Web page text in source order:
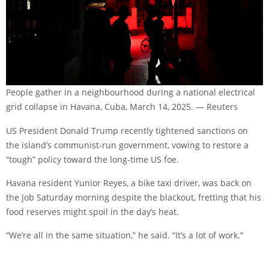
People gather in a neighbourhood during a national electrical
grid collapse in Havana, Cuba, March 14, 2025. — Reuters
US President Donald Trump recently tightened sanctions on
the island’s communist-run government, vowing to restore a
“tough” policy toward the long-time US foe.
Havana resident Yunior Reyes, a bike taxi driver, was back on
the job Saturday morning despite the blackout, fretting that his
food reserves might spoil in the day’s heat.
“We’re all in the same situation,” he said. “It’s a lot of work.”